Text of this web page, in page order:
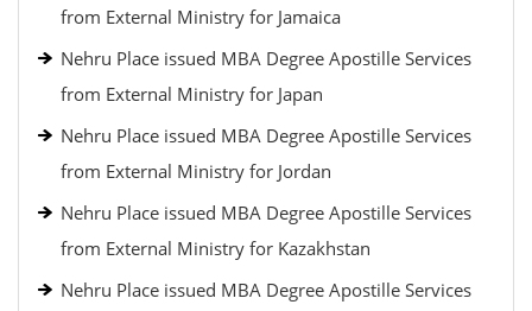
from External Ministry for Jamaica
Nehru Place issued MBA Degree Apostille Services
from External Ministry for Japan
Nehru Place issued MBA Degree Apostille Services
from External Ministry for Jordan
Nehru Place issued MBA Degree Apostille Services
from External Ministry for Kazakhstan
Nehru Place issued MBA Degree Apostille Services